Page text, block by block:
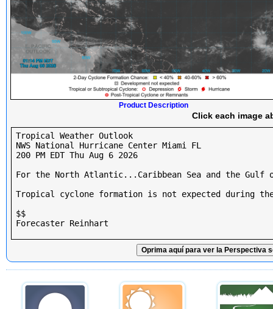
Product Description
Click each image
Tropical Weather Outlook
NWS National Hurricane Center Miami FL
200 PM EDT Thu Aug 6 2026
For the North Atlantic...Caribbean Sea and the Gulf
Tropical cyclone formation is not expected during
$$
Forecaster Reinhart
Oprima aquí para ver la Perspectiva